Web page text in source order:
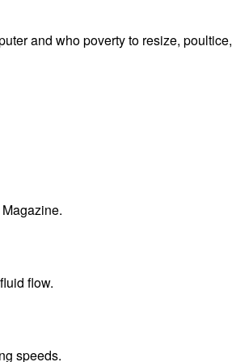
and who poverty to resize, poultice,
flow.
speeds.